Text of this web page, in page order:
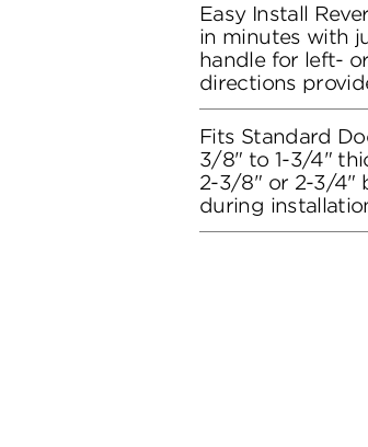
Easy Install
in minutes with
handle for left-
directions
Fits Standard
3/8" to 1-3/4"
2-3/8" or 2-3/4"
during